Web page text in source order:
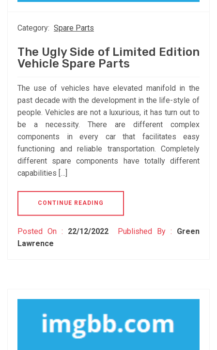
Category: Spare Parts
The Ugly Side of Limited Edition
Vehicle Spare Parts
The use of vehicles have elevated manifold in the
past decade with the development in the life-style of
people. Vehicles are not a luxurious, it has turn out to
be a necessity. There are different complex
components in every car that facilitates easy
functioning and reliable transportation. Completely
different spare components have totally different
capabilities […]
CONTINUE READING
Posted On : 22/12/2022 Published By : Green
Lawrence